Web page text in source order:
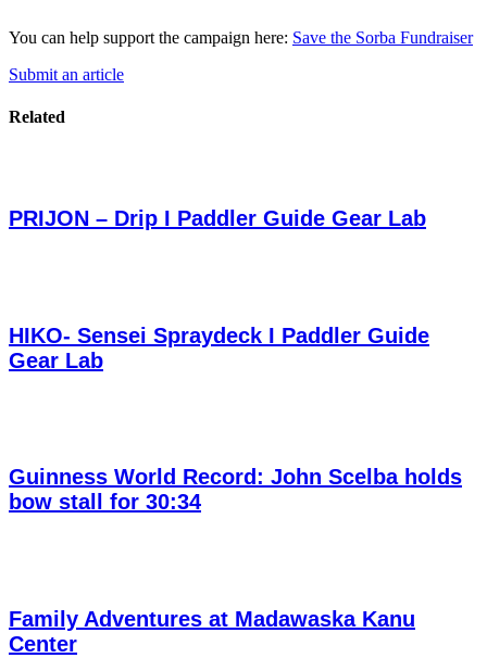
You can help support the campaign here: Save the Sorba Fundraiser
Submit an article
Related
PRIJON – Drip I Paddler Guide Gear Lab
HIKO- Sensei Spraydeck I Paddler Guide
Gear Lab
Guinness World Record: John Scelba holds
bow stall for 30:34
Family Adventures at Madawaska Kanu
Center